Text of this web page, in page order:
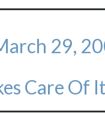
29,
Care Of